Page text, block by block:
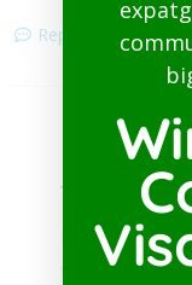
Reply
October 21,
Hi Moe,
firms except